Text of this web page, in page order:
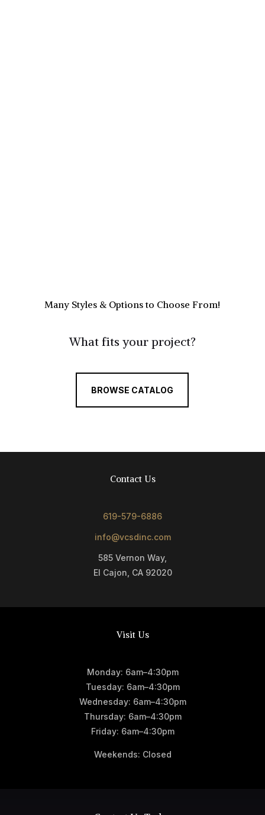
Many Styles & Options to Choose From!
What fits your project?
BROWSE CATALOG
Contact Us
619-579-6886
info@vcsdinc.com
585 Vernon Way,
El Cajon, CA 92020
Visit Us
Monday: 6am–4:30pm
Tuesday: 6am–4:30pm
Wednesday: 6am–4:30pm
Thursday: 6am–4:30pm
Friday: 6am–4:30pm
Weekends: Closed